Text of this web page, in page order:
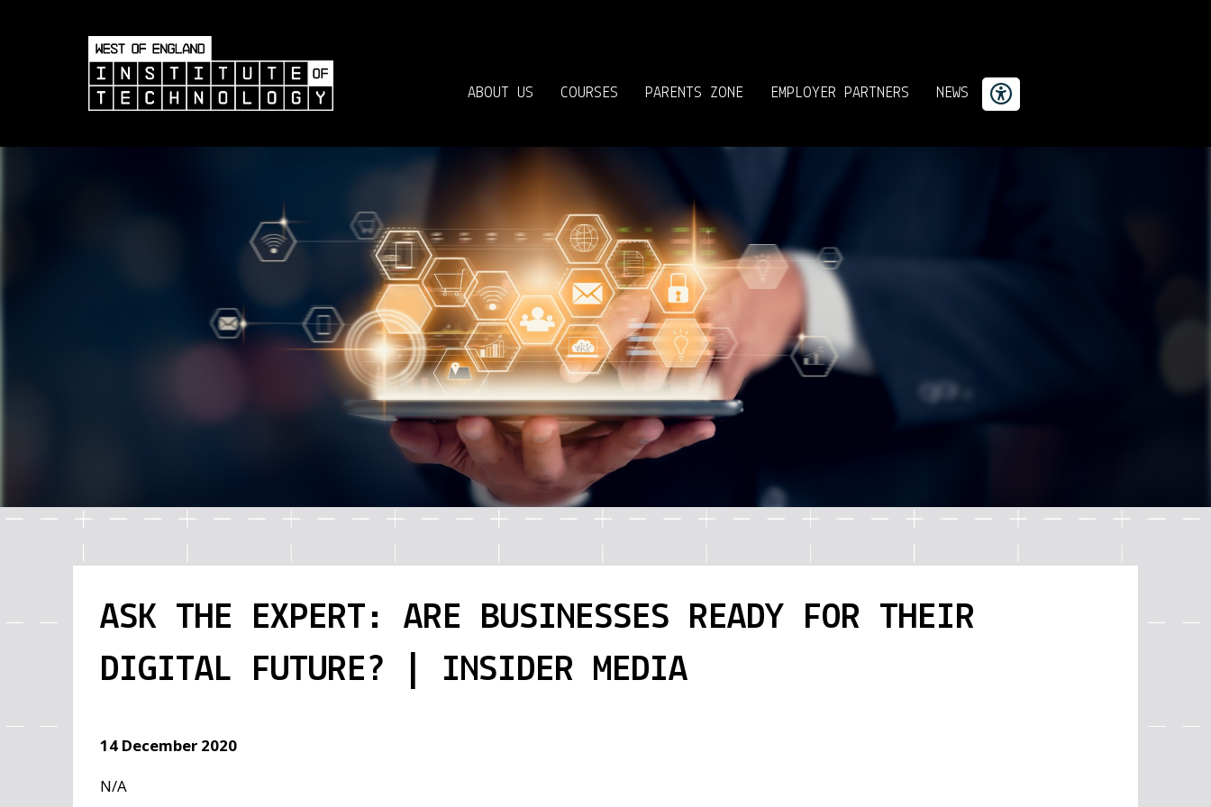
ABOUT US COURSES PARENTS ZONE EMPLOYER PARTNERS NEWS
ASK THE EXPERT: ARE BUSINESSES READY FOR THEIR
DIGITAL FUTURE? | INSIDER MEDIA
14 December 2020
N/A